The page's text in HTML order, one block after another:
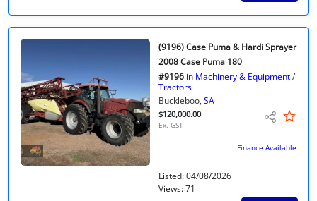
(9196) Case Puma & Hardi Sprayer
2008 Case Puma 180
#9196 in Machinery & Equipment/
Tractors
Buckleboo, SA
$120,000.00
Ex. GST
Finance Available
Listed: 04/08/2026
Views: 71